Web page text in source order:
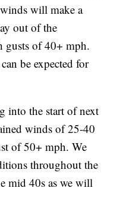
will make a
out of the
gusts of 40+ mph.
be expected for
into the start of next
winds of 25-40
of 50+ mph. We
throughout the
mid 40s as we will